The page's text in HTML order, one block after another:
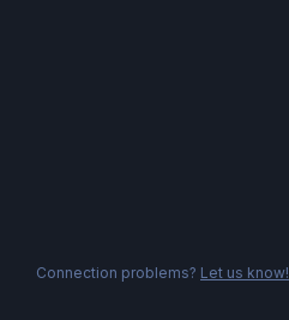
Connection problems? Let us know!